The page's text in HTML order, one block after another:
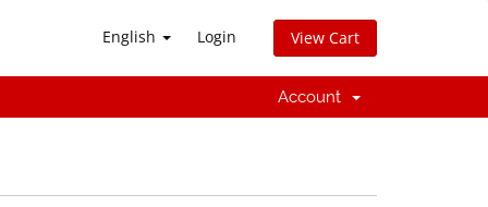
English Login View Cart
Account